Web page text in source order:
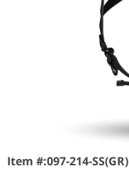
Item #:097-214-SS(GR)